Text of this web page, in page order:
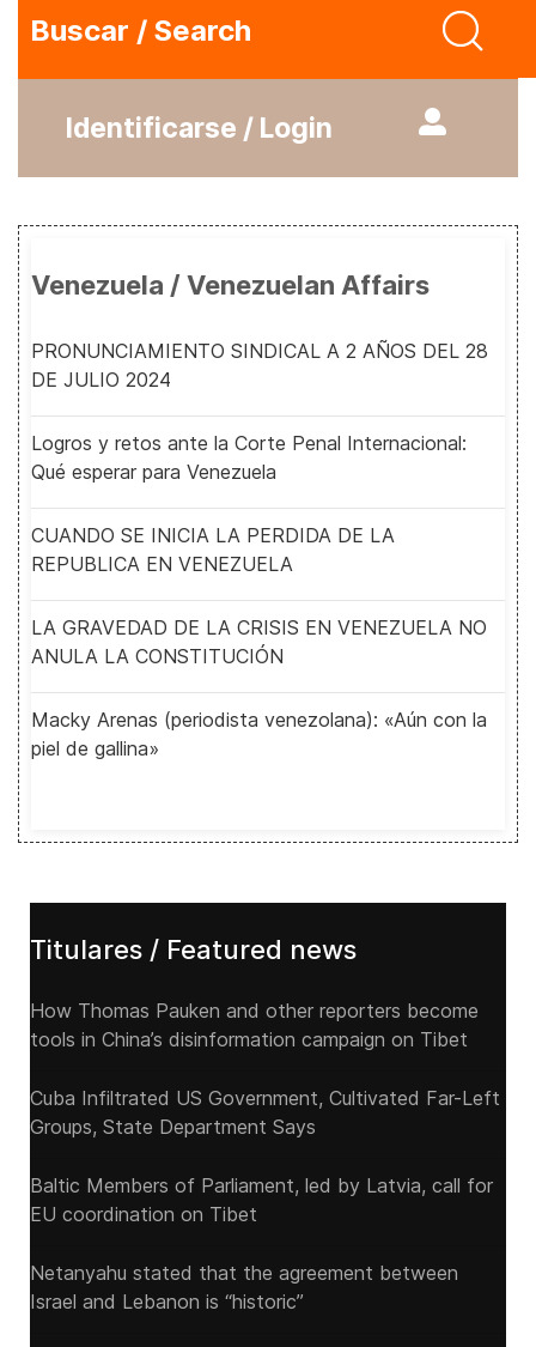
Buscar / Search
Identificarse / Login
Venezuela / Venezuelan Affairs
PRONUNCIAMIENTO SINDICAL A 2 AÑOS DEL 28
DE JULIO 2024
Logros y retos ante la Corte Penal Internacional:
Qué esperar para Venezuela
CUANDO SE INICIA LA PERDIDA DE LA
REPUBLICA EN VENEZUELA
LA GRAVEDAD DE LA CRISIS EN VENEZUELA NO
ANULA LA CONSTITUCIÓN
Macky Arenas (periodista venezolana): «Aún con la
piel de gallina»
Titulares / Featured news
How Thomas Pauken and other reporters become
tools in China’s disinformation campaign on Tibet
Cuba Infiltrated US Government, Cultivated Far-Left
Groups, State Department Says
Baltic Members of Parliament, led by Latvia, call for
EU coordination on Tibet
Netanyahu stated that the agreement between
Israel and Lebanon is “historic”